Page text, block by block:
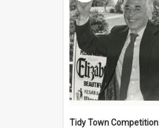
Tidy Town Competition